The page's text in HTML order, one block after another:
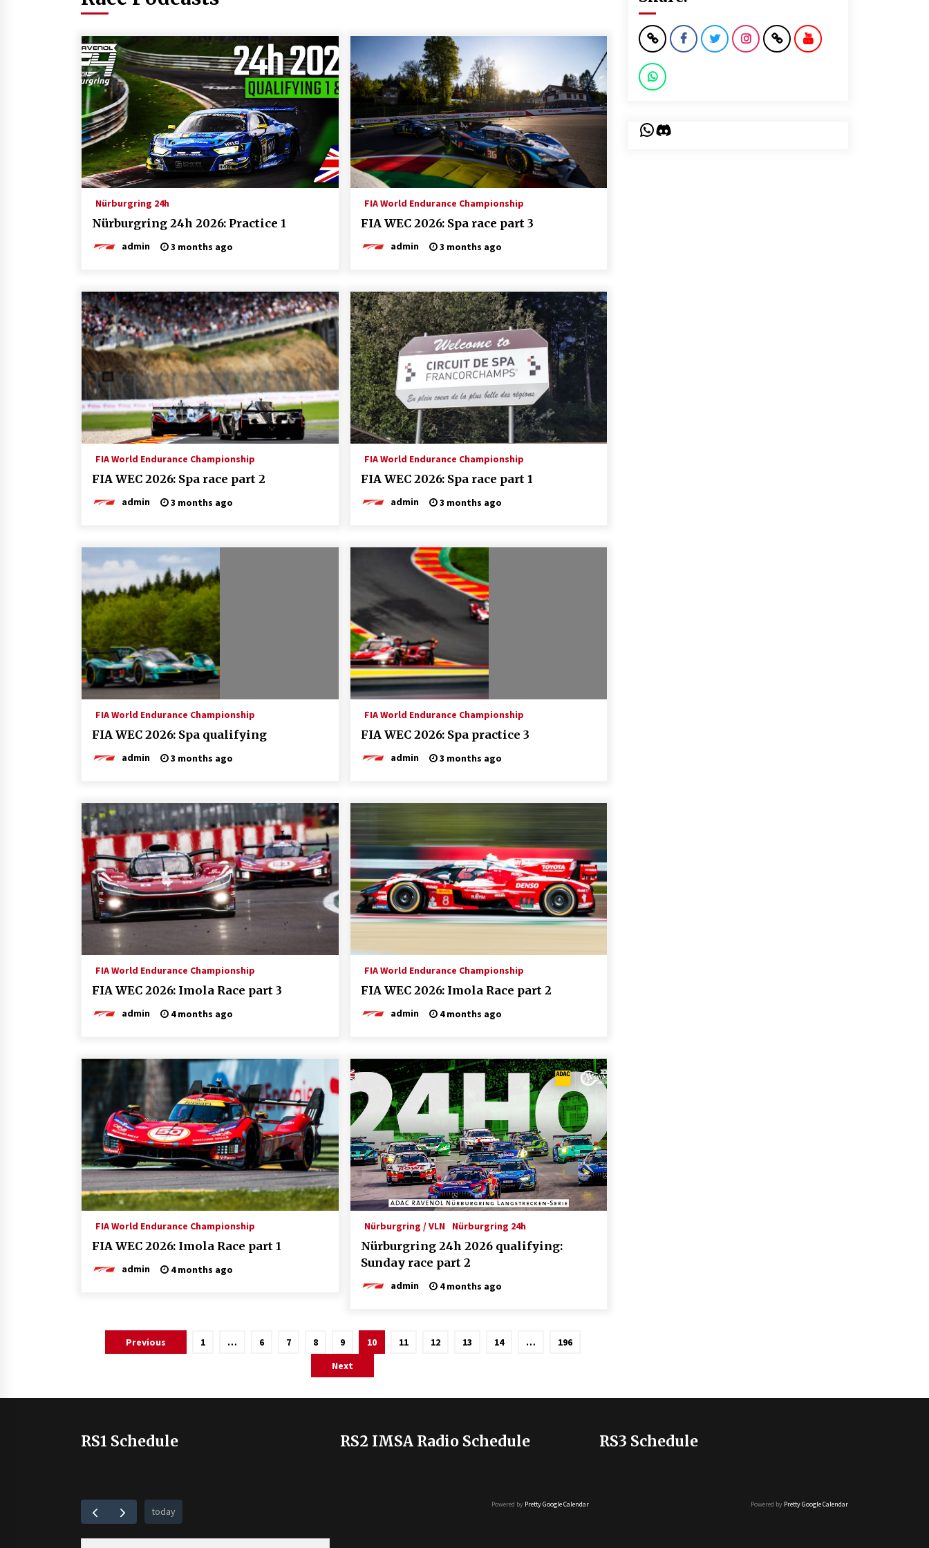
Nürburgring 24h
Nürburgring 24h 2026: Practice 1
admin 3 months ago
FIA World Endurance Championship
FIA WEC 2026: Spa race part 3
admin 3 months ago
FIA World Endurance Championship
FIA WEC 2026: Spa race part 2
admin 3 months ago
FIA World Endurance Championship
FIA WEC 2026: Spa race part 1
admin 3 months ago
FIA World Endurance Championship
FIA WEC 2026: Spa qualifying
admin 3 months ago
FIA World Endurance Championship
FIA WEC 2026: Spa practice 3
admin 3 months ago
FIA World Endurance Championship
FIA WEC 2026: Imola Race part 3
admin 4 months ago
FIA World Endurance Championship
FIA WEC 2026: Imola Race part 2
admin 4 months ago
FIA World Endurance Championship
FIA WEC 2026: Imola Race part 1
admin 4 months ago
Nürburgring / VLN Nürburgring 24h
Nürburgring 24h 2026 qualifying:
Sunday race part 2
admin 4 months ago
Previous 1 … 6 7 8 9 10 11 12 13 14 …
196
Next
WhatsApp
Discord
RS1 Schedule
today
RS2 IMSA Radio Schedule
Powered by Pretty Google Calendar
RS3 Schedule
Powered by Pretty Google Calendar